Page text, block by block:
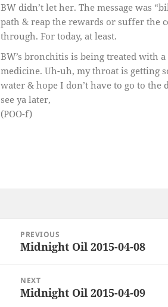
BW didn’t let her. The message was
path & reap the rewards or suffer the
through. For today, at least.
BW’s bronchitis is being treated with a
medicine. Uh-uh, my throat is getting
water & hope I don’t have to go to the
see ya later,
(POO-f)
navigation
PREVIOUS
Previous
Midnight Oil 2015-04-08
NEXT
Next
Midnight Oil 2015-04-09